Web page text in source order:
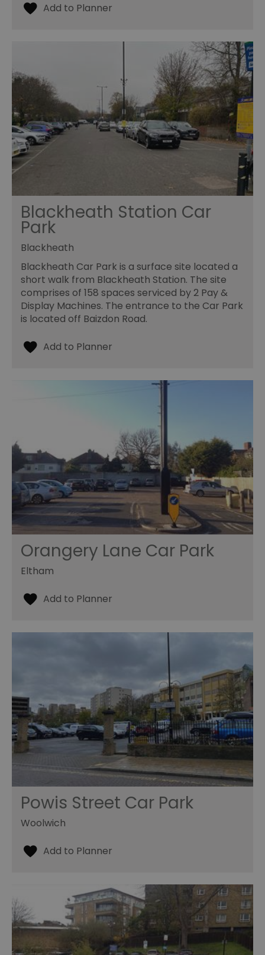
Blackheath Station Car
Park
Blackheath
Blackheath Car Park is a surface site located a
short walk from Blackheath Station. The site
comprises of 158 spaces serviced by 2 Pay &
Display Machines. The entrance to the Car Park
is located off Baizdon Road.
Orangery Lane Car Park
Eltham
Powis Street Car Park
Woolwich